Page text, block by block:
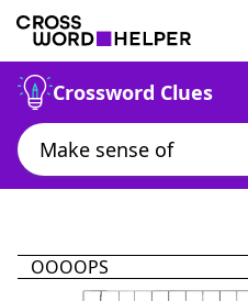
Crossword Clues
OOOOPS